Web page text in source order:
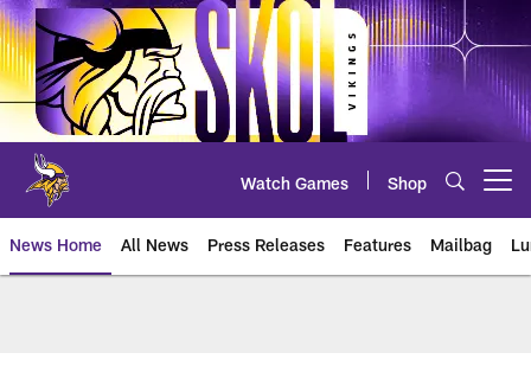
Skip
to
main
content
Watch Games Shop
News Home All News Press Releases Features Mailbag